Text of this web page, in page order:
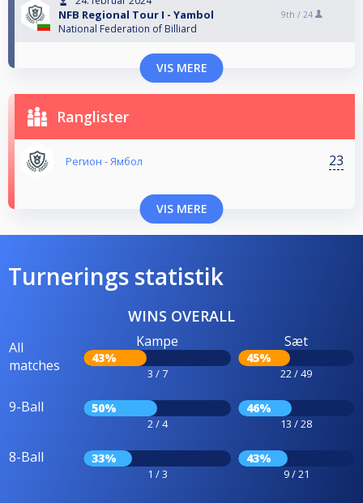
NFB Regional Tour I - Yambol
National Federation of Billiard
9th / 24
VIS MERE
Ranglister
Регион - Ямбол 23
VIS MERE
Turnerings statistik
WINS OVERALL
All
matches
Kampe
43%
3 / 7
Sæt
45%
22 / 49
9-Ball 50%
2 / 4
46%
13 / 28
8-Ball 33%
1 / 3
43%
9 / 21